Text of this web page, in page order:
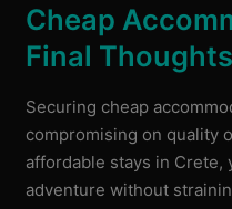
Cheap
Final Thoughts
Securing cheap
compromising on quality
affordable stays in Crete,
adventure without